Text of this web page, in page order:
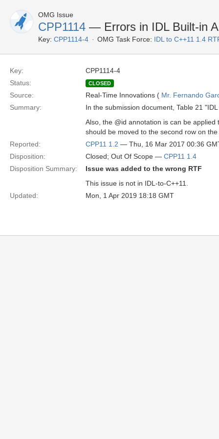
OMG Issue
CPP1114 — Errors in IDL Built-in
Key: CPP1114-4 OMG Task Force: IDL to C++11 1.4
Key:
CPP1114-4
Status:
CLOSED
Source: Real-Time Innovations ( Mr. Fernando
Summary:
In the submission document, Table 21
Also, the @id annotation is can be
should be moved to the second row on
Reported:
CPP11 1.2 — Thu, 16 Mar 2017 00:36
Disposition:
Closed; Out Of Scope — CPP11 1.4
Disposition Summary:
Issue was added to the wrong RTF
This issue is not in IDL-to-C++11.
Updated:
Mon, 1 Apr 2019 18:18 GMT